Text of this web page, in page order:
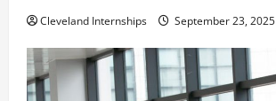
Cleveland Internships September 23, 2025